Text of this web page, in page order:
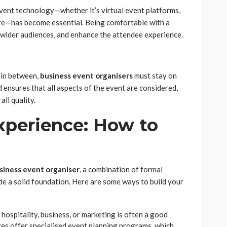
technology—whether it’s virtual event platforms,
become essential. Being comfortable with a
audiences, and enhance the attendee experience.
between, business event organisersmust stay on
that all aspects of the event are considered,
quality.
How to
event organiser, a combination of formal
a solid foundation. Here are some ways to build your
business, or marketing is often a good